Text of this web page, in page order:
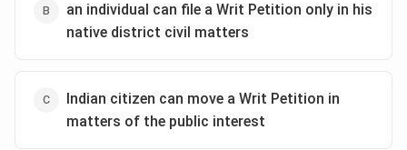
an individual can file a Writ Petition only in his
native district civil matters
Indian citizen can move a Writ Petition in
matters of the public interest